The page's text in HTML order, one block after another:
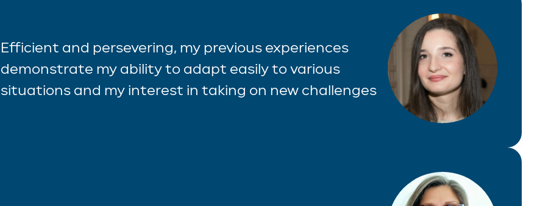
Efficient and persevering, my previous experiences
demonstrate my ability to adapt easily to various
situations and my interest in taking on new challenges